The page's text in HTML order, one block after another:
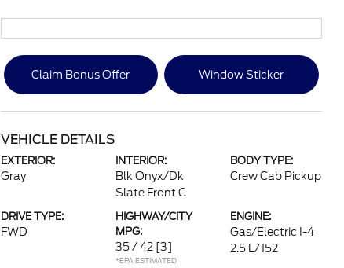
Claim Bonus Offer Window Sticker
VEHICLE DETAILS
EXTERIOR:
Gray
INTERIOR:
Blk Onyx/Dk
Slate Front C
BODY TYPE:
Crew Cab Pickup
DRIVE TYPE:
FWD
HIGHWAY/CITY
MPG:
35 / 42 [3]
*EPA ESTIMATED
ENGINE:
Gas/Electric I-4
2.5 L/152